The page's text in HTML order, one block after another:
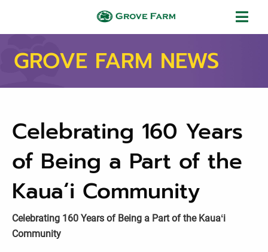
GROVE FARM NEWS
Celebrating 160 Years
of Being a Part of the
Kauaʻi Community
Celebrating 160 Years of Being a Part of the Kauaʻi
Community